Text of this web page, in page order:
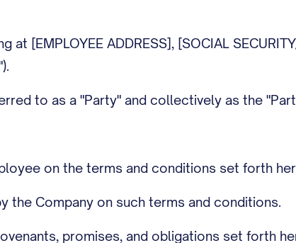
at [EMPLOYEE ADDRESS], [SOCIAL
to as a "Party" and collectively as the
on the terms and conditions set forth
the Company on such terms and conditions.
promises, and obligations set forth